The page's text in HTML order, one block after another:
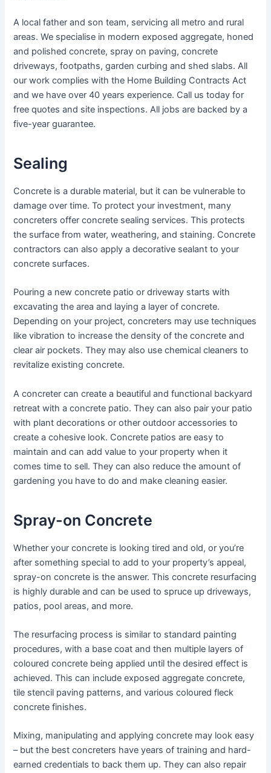
A local father and son team, servicing all metro and rural
areas. We specialise in modern exposed aggregate, honed
and polished concrete, spray on paving, concrete
driveways, footpaths, garden curbing and shed slabs. All
our work complies with the Home Building Contracts Act
and we have over 40 years experience. Call us today for
free quotes and site inspections. All jobs are backed by a
five-year guarantee.
Sealing
Concrete is a durable material, but it can be vulnerable to
damage over time. To protect your investment, many
concreters offer concrete sealing services. This protects
the surface from water, weathering, and staining. Concrete
contractors can also apply a decorative sealant to your
concrete surfaces.
Pouring a new concrete patio or driveway starts with
excavating the area and laying a layer of concrete.
Depending on your project, concreters may use techniques
like vibration to increase the density of the concrete and
clear air pockets. They may also use chemical cleaners to
revitalize existing concrete.
A concreter can create a beautiful and functional backyard
retreat with a concrete patio. They can also pair your patio
with plant decorations or other outdoor accessories to
create a cohesive look. Concrete patios are easy to
maintain and can add value to your property when it
comes time to sell. They can also reduce the amount of
gardening you have to do and make cleaning easier.
Spray-on Concrete
Whether your concrete is looking tired and old, or you’re
after something special to add to your property’s appeal,
spray-on concrete is the answer. This concrete resurfacing
is highly durable and can be used to spruce up driveways,
patios, pool areas, and more.
The resurfacing process is similar to standard painting
procedures, with a base coat and then multiple layers of
coloured concrete being applied until the desired effect is
achieved. This can include exposed aggregate concrete,
tile stencil paving patterns, and various coloured fleck
concrete finishes.
Mixing, manipulating and applying concrete may look easy
– but the best concreters have years of training and hard-
earned credentials to back them up. They can also repair